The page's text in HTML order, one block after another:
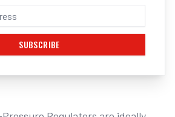
5000 HP NITROGEN
310346
SUBSCRIBE